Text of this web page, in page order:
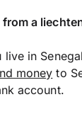
from a
live in
money to
account.